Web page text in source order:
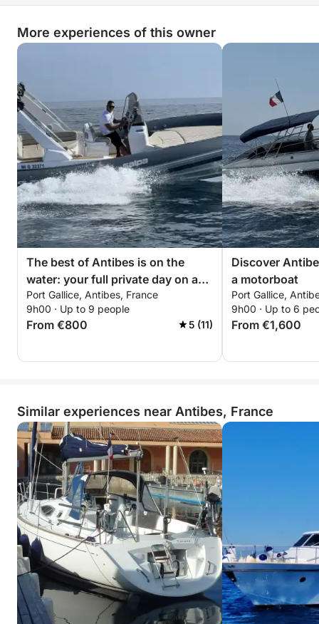
More experiences of this owner
The best of Antibes is on the
water: your full private day on a
motorboat
Port Gallice, Antibes, France
9h00 · Up to 9 people
From €800 5 (11)
Discover
a motorboat
Port Gallice,
9h00 · Up to 6
From €1,600
Similar experiences near Antibes, France